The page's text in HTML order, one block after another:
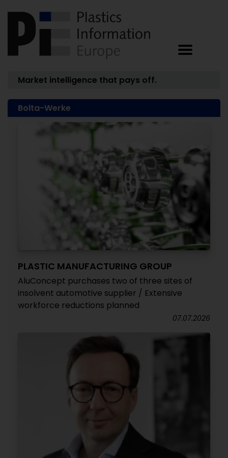
Market intelligence that pays off.
Bolta-Werke
PLASTIC MANUFACTURING GROUP
AluConcept purchases two of three sites of
insolvent automotive supplier / Extensive
workforce reductions planned
07.07.2026